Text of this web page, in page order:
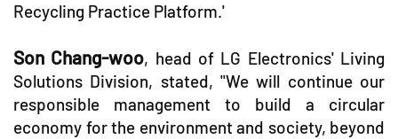
Recycling Practice Platform.'
Son Chang-woo, head of LG Electronics' Living
Solutions Division, stated, "We will continue our
responsible management to build a circular
economy for the environment and society, beyond